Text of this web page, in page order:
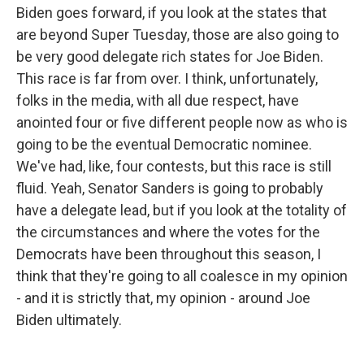
Biden goes forward, if you look at the states that
are beyond Super Tuesday, those are also going to
be very good delegate rich states for Joe Biden.
This race is far from over. I think, unfortunately,
folks in the media, with all due respect, have
anointed four or five different people now as who is
going to be the eventual Democratic nominee.
We've had, like, four contests, but this race is still
fluid. Yeah, Senator Sanders is going to probably
have a delegate lead, but if you look at the totality of
the circumstances and where the votes for the
Democrats have been throughout this season, I
think that they're going to all coalesce in my opinion
- and it is strictly that, my opinion - around Joe
Biden ultimately.